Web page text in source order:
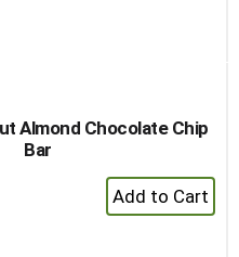
Almond Chocolate Chip
Bar
+
Add